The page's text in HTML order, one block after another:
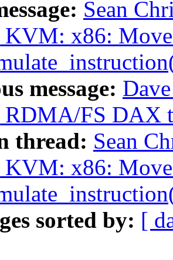
Sean
KVM: x86:
message:
FS DAX
thread: Sean
KVM: x86:
sorted by: [